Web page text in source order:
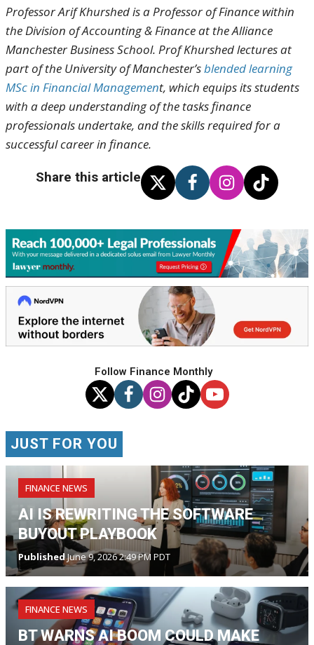
Professor Arif Khurshed is a Professor of Finance within
the Division of Accounting & Finance at the Alliance
Manchester Business School. Prof Khurshed lectures at
part of the University of Manchester’sblended learning
MSc in Financial Management, which equips its students
with a deep understanding of the tasks finance
professionals undertake, and the skills required for a
successful career in finance.
Share this article
Follow Finance Monthly
JUST FOR YOU
FINANCE NEWS
AI IS REWRITING THE SOFTWARE
BUYOUT PLAYBOOK
PublishedJune 9, 2026 2:49 PM PDT
FINANCE NEWS
BT WARNS AI BOOM COULD MAKE